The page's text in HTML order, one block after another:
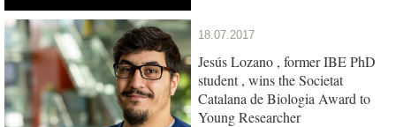
18.07.2017
Jesús Lozano , former IBE PhD
student , wins the Societat
Catalana de Biologia Award to
Young Researcher